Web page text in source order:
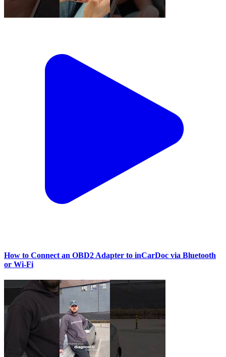
How to Connect an OBD2 Adapter to inCarDoc via Bluetooth
or Wi‑Fi